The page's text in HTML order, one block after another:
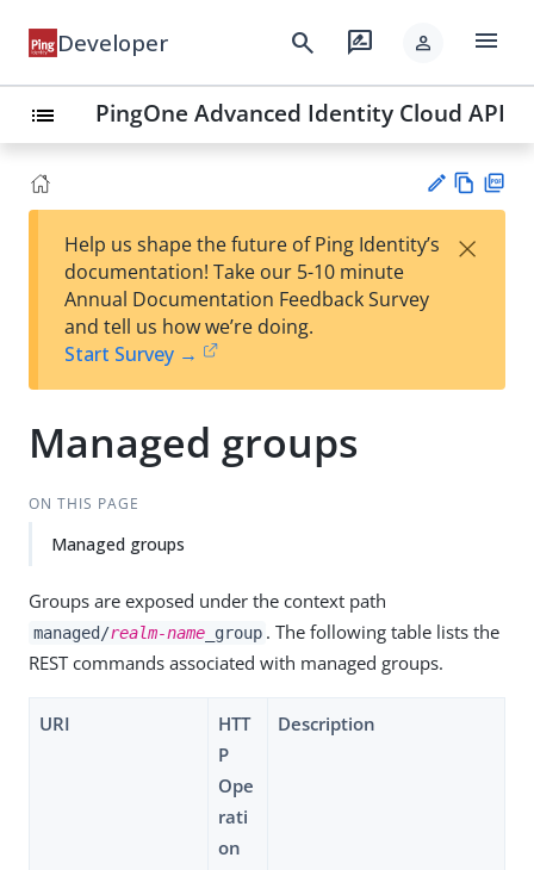
Developer search rate_review person menu
list PingOne Advanced Identity Cloud API
est
t
w
Help us shape the future of Ping Identity’s
documentation! Take our 5-10 minute
Annual Documentation Feedback Survey
and tell us how we’re doing.
Start Survey →
×
Managed groups
ON THIS PAGE
Managed groups
Groups are exposed under the context path
managed/realm-name_group . The following table lists the
REST commands associated with managed groups.
URI
HTT
P
Ope
rati
on
Description